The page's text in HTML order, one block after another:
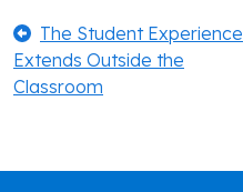
Post
navigation
Previous:
The Student Experience
Extends Outside the
Classroom